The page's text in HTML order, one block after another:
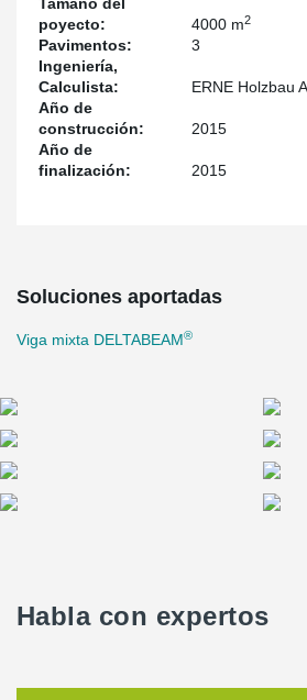
poyecto:
4000 m2
Pavimentos:
3
Ingeniería,
Calculista:
ERNE Holzbau
Año de
construcción:
2015
Año de
finalización:
2015
Soluciones aportadas
Viga mixta DELTABEAM®
Habla con expertos